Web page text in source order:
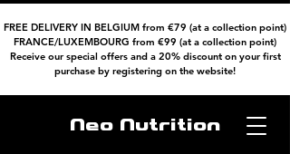
FREE DELIVERY IN BELGIUM from €79 (at a collection point)
FRANCE/LUXEMBOURG from €99 (at a collection point)
Receive our special offers and a 20% discount on your first
purchase by registering on the website!
Neo Nutrition